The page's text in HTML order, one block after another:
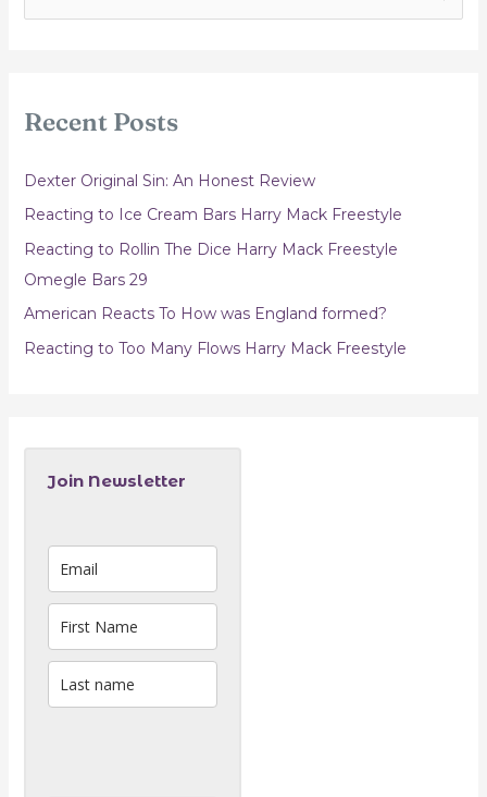
h
r
Recent Posts
Dexter Original Sin: An Honest Review
Reacting to Ice Cream Bars Harry Mack Freestyle
Reacting to Rollin The Dice Harry Mack Freestyle
Omegle Bars 29
American Reacts To How was England formed?
Reacting to Too Many Flows Harry Mack Freestyle
Join Newsletter